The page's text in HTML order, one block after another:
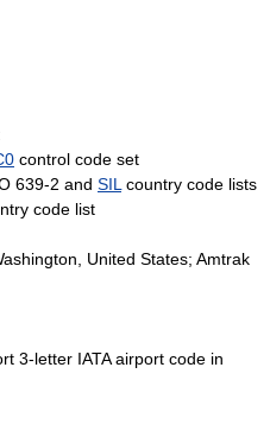
control code set
639-2 and SIL country code lists
code list
United States; Amtrak
3-letter IATA airport code in